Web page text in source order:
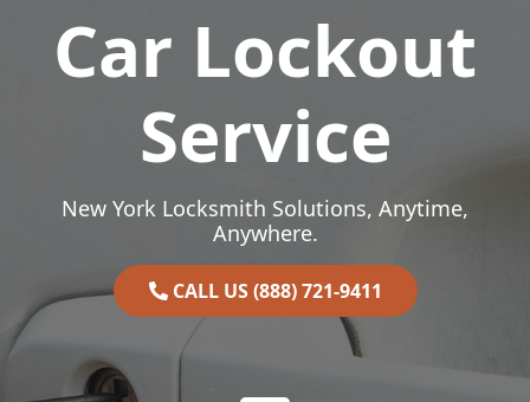
Car Lockout
Service
New York Locksmith Solutions, Anytime,
Anywhere.
CALL US (888) 721-9411